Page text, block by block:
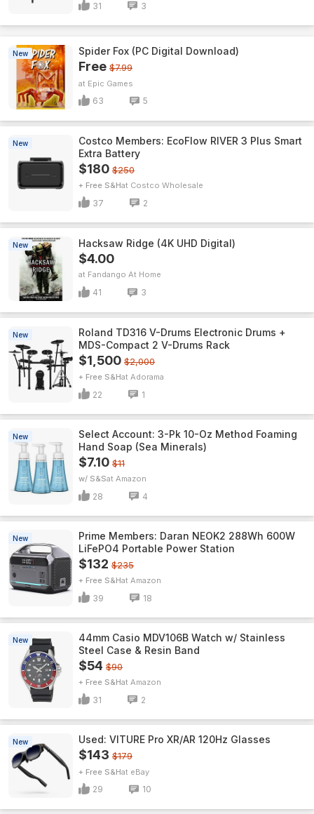
31 3
New Spider Fox (PC Digital Download)
Free $7.99
Epic Games
63 5
New
Costco Members: EcoFlow RIVER 3 Plus Smart
Extra Battery
$180 $250
+ Free S&H Costco Wholesale
37 2
New Hacksaw Ridge (4K UHD Digital)
$4.00
Fandango At Home
41 3
New
Roland TD316 V-Drums Electronic Drums +
MDS-Compact 2 V-Drums Rack
$1,500 $2,000
+ Free S&H Adorama
22 1
New
Select Account: 3-Pk 10-Oz Method Foaming
Hand Soap (Sea Minerals)
$7.10 $11
w/ S&S Amazon
28 4
New
Prime Members: Daran NEOK2 288Wh 600W
LiFePO4 Portable Power Station
$132 $235
+ Free S&H Amazon
39 18
New
44mm Casio MDV106B Watch w/ Stainless
Steel Case & Resin Band
$54 $90
+ Free S&H Amazon
31 2
New Used: VITURE Pro XR/AR 120Hz Glasses
$143 $179
+ Free S&H eBay
29 10